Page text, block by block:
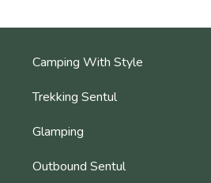
Camping With Style
Trekking Sentul
Glamping
Outbound Sentul